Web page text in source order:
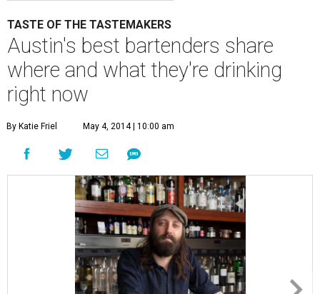
TASTE OF THE TASTEMAKERS
Austin's best bartenders share
where and what they're drinking
right now
By Katie Friel May 4, 2014 | 10:00 am